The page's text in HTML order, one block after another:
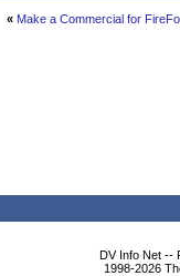
« Make a Commercial for
DV Info Net --
1998-2026